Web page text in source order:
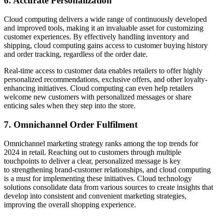
Cloud computing delivers a wide range of continuously developed
and improved tools, making it an invaluable asset for customizing
customer experiences. By effectively handling inventory and
shipping, cloud computing gains access to customer buying history
and order tracking, regardless of the order date.
Real-time access to customer data enables retailers to offer highly
personalized recommendations, exclusive offers, and other loyalty-
enhancing initiatives. Cloud computing can even help retailers
welcome new customers with personalized messages or share
enticing sales when they step into the store.
7. Omnichannel Order Fulfilment
Omnichannel marketing strategy ranks among the top trends for
2024 in retail. Reaching out to customers through multiple
touchpoints to deliver a clear, personalized message is key
to strengthening brand-customer relationships, and cloud computing
is a must for implementing these initiatives. Cloud technology
solutions consolidate data from various sources to create insights that
develop into consistent and convenient marketing strategies,
improving the overall shopping experience.